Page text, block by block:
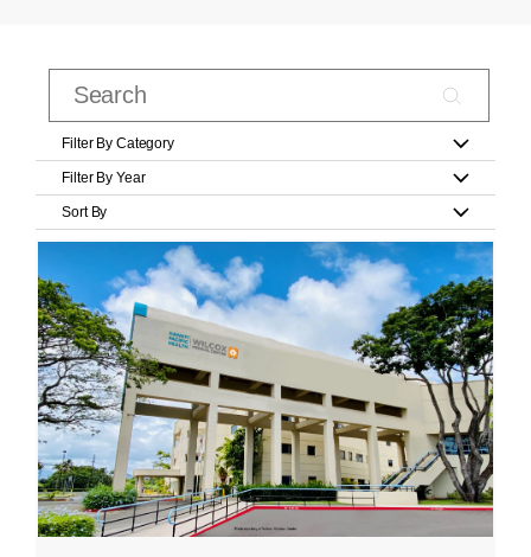
Filter By Category
Filter By Year
Sort By